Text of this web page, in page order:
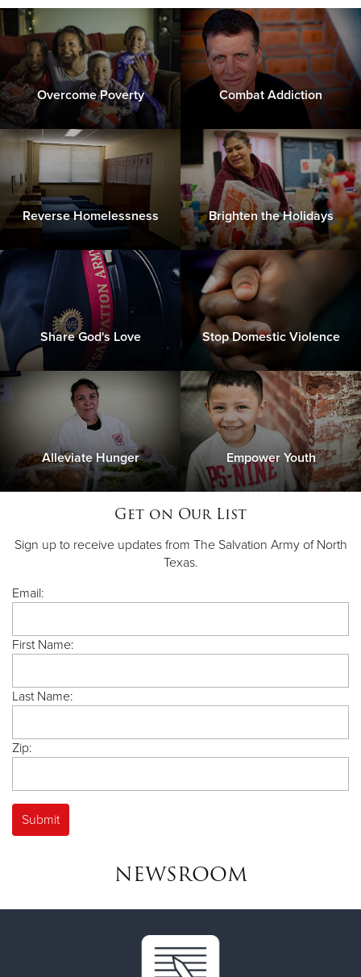
Overcome Poverty Combat Addiction
Reverse Homelessness Brighten the Holidays
Share God's Love Stop Domestic Violence
Alleviate Hunger Empower Youth
Get on Our List
Sign up to receive updates from The Salvation Army of North
Texas.
Email:
First Name:
Last Name:
Zip:
NEWSROOM